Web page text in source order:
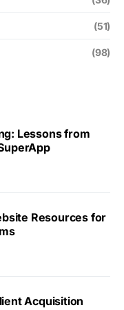
(51)
(98)
Lessons from
Resources for
Acquisition